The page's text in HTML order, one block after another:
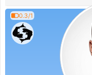
0.3/1